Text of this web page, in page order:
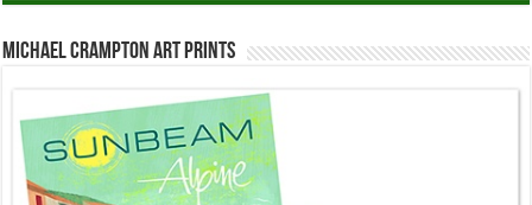
Michael Crampton Art Prints